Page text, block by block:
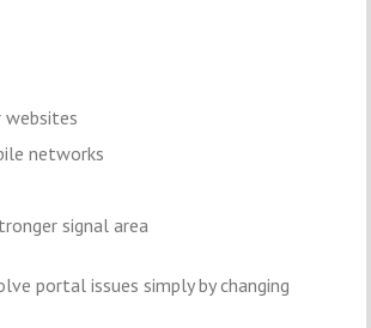
websites
networks
signal area
portal issues simply by changing